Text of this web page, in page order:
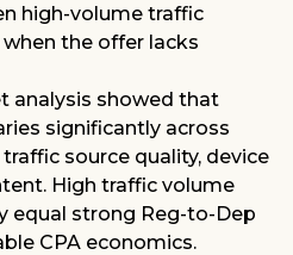
high-volume traffic
the offer lacks
analysis showed that
significantly across
source quality, device
High traffic volume
equal strong Reg-to-Dep
CPA economics.